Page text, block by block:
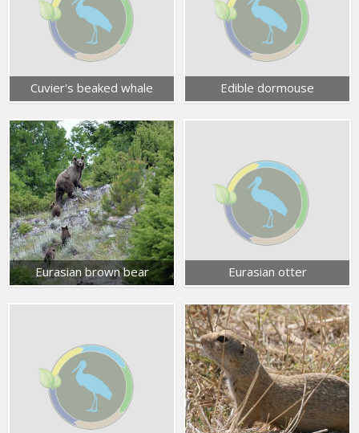
Cuvier's beaked whale Edible dormouse
Eurasian brown bear Eurasian otter